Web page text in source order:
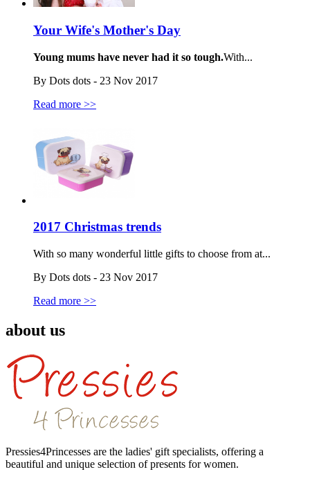
Your Wife's Mother's Day
Young mums have never had it so tough.With...
By Dots dots - 23 Nov 2017
Read more >>
2017 Christmas trends
With so many wonderful little gifts to choose from at...
By Dots dots - 23 Nov 2017
Read more >>
about us
Pressies4Princesses are the ladies' gift specialists, offering a
beautiful and unique selection of presents for women.